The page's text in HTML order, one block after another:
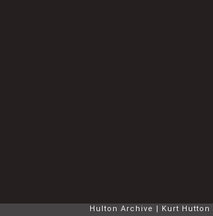
Hulton Archive Kurt Hutton